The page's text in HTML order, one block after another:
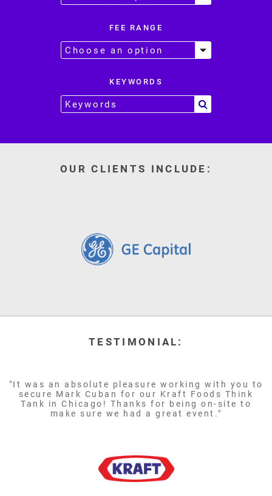
FEE RANGE
KEYWORDS
OUR CLIENTS INCLUDE:
TESTIMONIAL:
"It was an absolute pleasure working with you to
secure Mark Cuban for our Kraft Foods Think
Tank in Chicago! Thanks for being on-site to
make sure we had a great event."